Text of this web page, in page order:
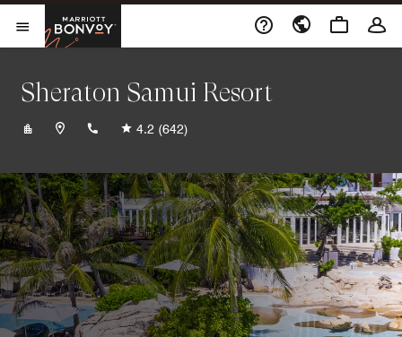
Skip to Content
Open Menu
Marriott BonvoyOpens a new window
Sheraton Samui Resort
+6677422020
4.2 (642)